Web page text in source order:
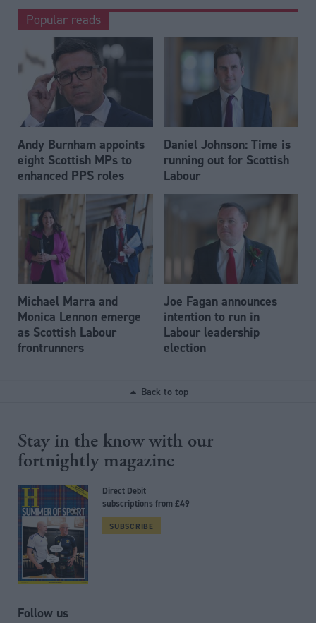
Popular reads
Andy Burnham appoints
eight Scottish MPs to
enhanced PPS roles
Daniel Johnson: Time is
running out for Scottish
Labour
Michael Marra and
Monica Lennon emerge
as Scottish Labour
frontrunners
Joe Fagan announces
intention to run in
Labour leadership
election
Back to top
Stay in the know with our
fortnightly magazine
Direct Debit
subscriptions from £49
SUBSCRIBE
Follow us